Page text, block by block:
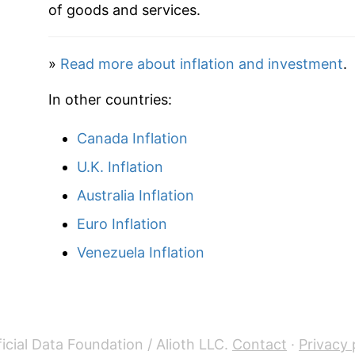
of goods and services.
» Read more about inflation and investment.
In other countries:
Canada Inflation
U.K. Inflation
Australia Inflation
Euro Inflation
Venezuela Inflation
Data Foundation / Alioth LLC. Contact · Privacy